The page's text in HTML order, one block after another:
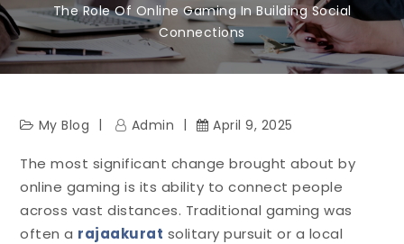
The Role Of Online Gaming In Building Social
Connections
My Blog Admin April 9, 2025
The most significant change brought about by
online gaming is its ability to connect people
across vast distances. Traditional gaming was
often a rajaakurat solitary pursuit or a local